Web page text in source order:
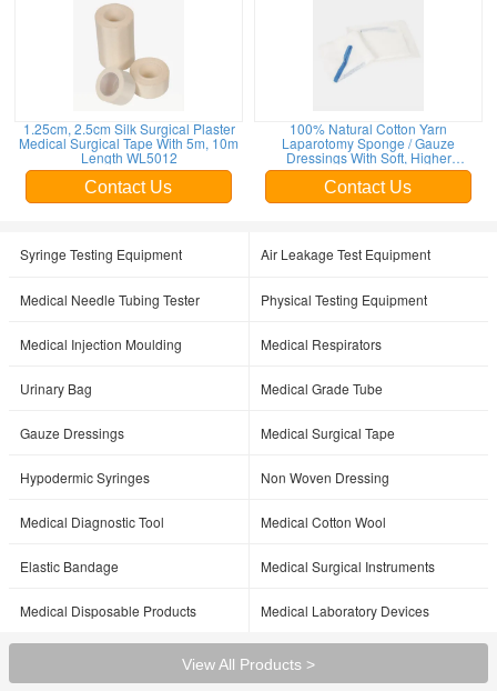
1.25cm, 2.5cm Silk Surgical Plaster
Medical Surgical Tape With 5m, 10m
Length WL5012
Contact Us
100% Natural Cotton Yarn
Laparotomy Sponge / Gauze
Dressings With Soft, Higher
Absorbency WL4009
Contact Us
Syringe Testing Equipment Air Leakage Test Equipment
Medical Needle Tubing Tester Physical Testing Equipment
Medical Injection Moulding Medical Respirators
Urinary Bag Medical Grade Tube
Gauze Dressings Medical Surgical Tape
Hypodermic Syringes Non Woven Dressing
Medical Diagnostic Tool Medical Cotton Wool
Elastic Bandage Medical Surgical Instruments
Medical Disposable Products Medical Laboratory Devices
View All Products >